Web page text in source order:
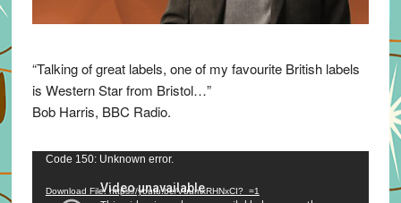
“Talking of great labels, one of my favourite British labels
is Western Star from Bristol…”
Bob Harris, BBC Radio.
Video
Code 150: Unknown error.
Download File: https://youtu.be/VuumxRHNxCI?_=1